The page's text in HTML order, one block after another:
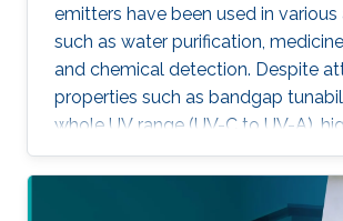
emitters have been used in
such as water purification,
and chemical detection. Despite
properties such as bandgap
whole UV range (UV-C to UV-A),
stability and relative low cost, the
efficiency hamper the full
aims to show alternative solutions